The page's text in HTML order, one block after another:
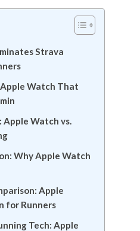
Strava
Watch That
Apple Watch vs.
Why Apple Watch
Apple
for Runners
Tech: Apple